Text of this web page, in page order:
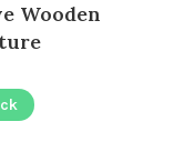
Wooden